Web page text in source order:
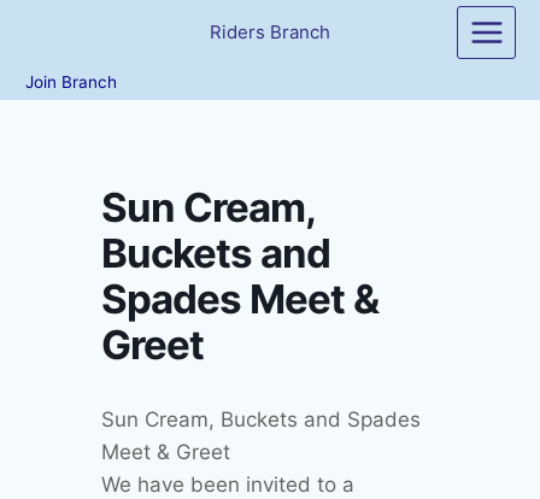
content
Riders Branch
Join Branch
Sun Cream,
Buckets and
Spades Meet &
Greet
Sun Cream, Buckets and Spades
Meet & Greet
We have been invited to a